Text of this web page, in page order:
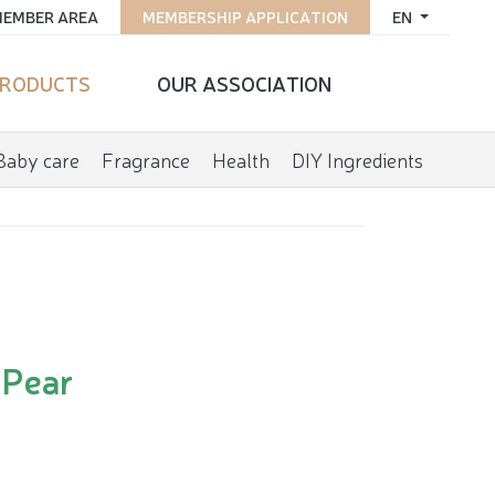
EN
MEMBERSHIP APPLICATION
AREA
OUR ASSOCIATION
care Fragrance Health DIY Ingredients